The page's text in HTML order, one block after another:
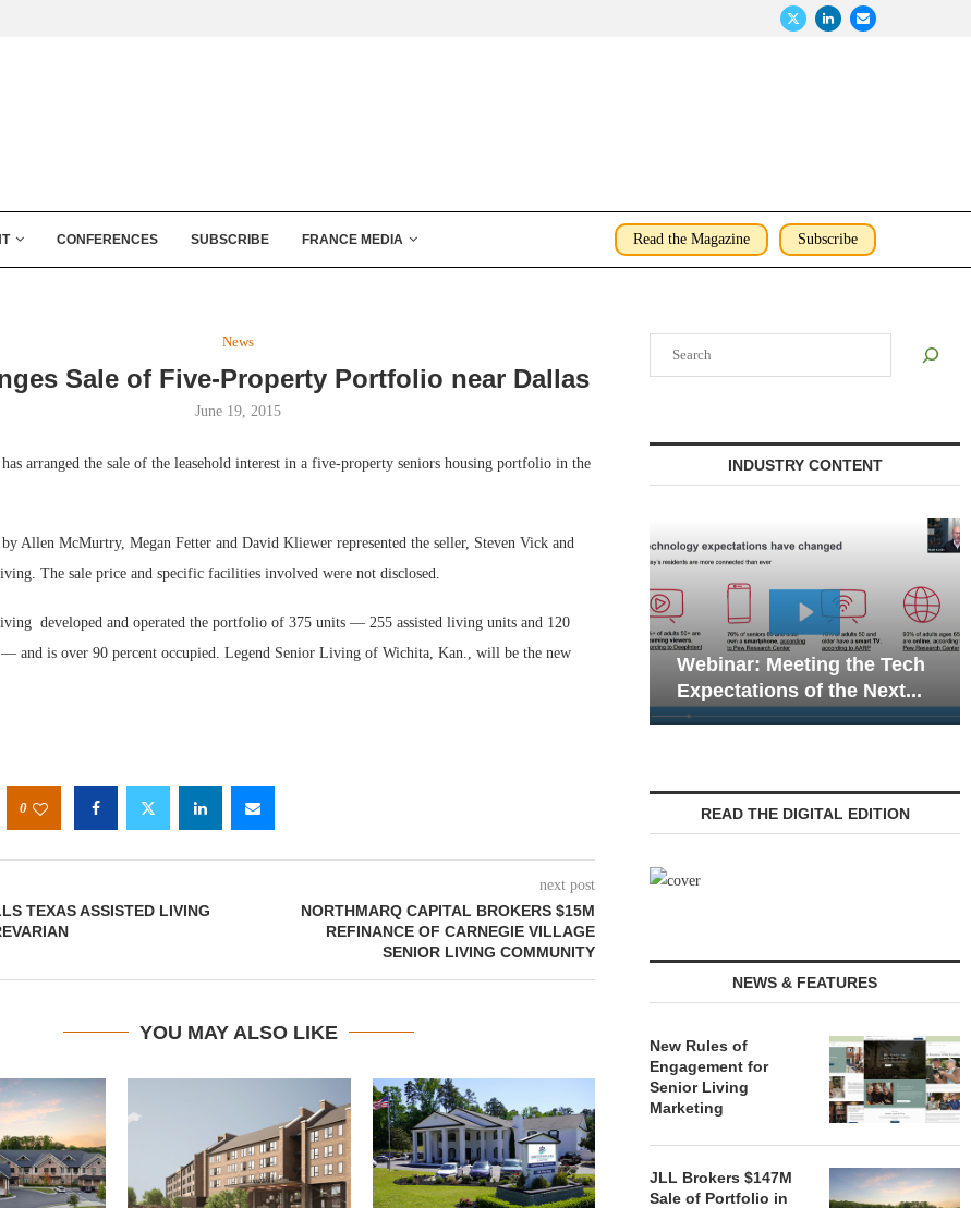
CONFERENCES SUBSCRIBE FRANCE MEDIA Read the Magazine Subscribe
News
Sale of Five-Property Portfolio near Dallas
June 19, 2015
arranged the sale of the leasehold interest in a five-property seniors housing portfolio in the
Allen McMurtry, Megan Fetter and David Kliewer represented the seller, Steven Vick and
The sale price and specific facilities involved were not disclosed.
developed and operated the portfolio of 375 units — 255 assisted living units and 120
and is over 90 percent occupied. Legend Senior Living of Wichita, Kan., will be the new
0
TEXAS ASSISTED LIVING
next post
NORTHMARQ CAPITAL BROKERS $15M
REFINANCE OF CARNEGIE VILLAGE
SENIOR LIVING COMMUNITY
YOU MAY ALSO LIKE
REDICO, CIEL FORM JOINT
VENTURE TO DEVELOP
ZIEGLER
OF THREE
INDUSTRY CONTENT
Webinar: Meeting the Tech
Expectations of the Next...
READ THE DIGITAL EDITION
NEWS & FEATURES
New Rules of
Engagement for
Senior Living
Marketing
JLL Brokers $147M
Sale of Portfolio in